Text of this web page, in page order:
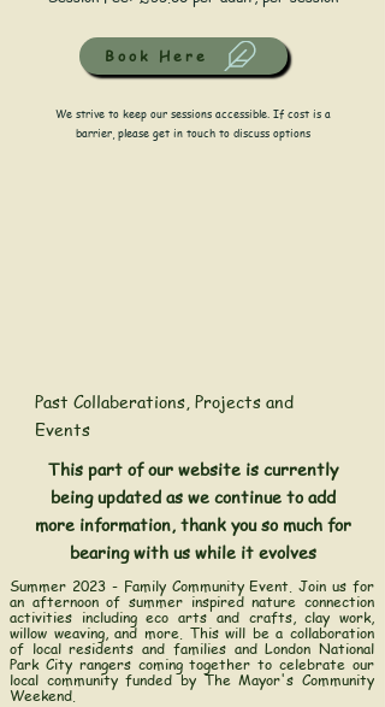
We strive to keep our sessions accessible. If cost is a
barrier, please get in touch to discuss options
Book Here
Past Collaberations, Projects and
Events
This part of our website is currently
being updated as we continue to add
more information, thank you so much for
bearing with us while it evolves
Summer 2023 - Family Community Event.Join us for
an afternoon of summer inspired nature connection
activities including eco arts and crafts, clay work,
willow weaving, and more. This will be a collaboration
of local residents and families and London National
Park City rangers coming together to celebrate our
local community funded by The Mayor's Community
Weekend.